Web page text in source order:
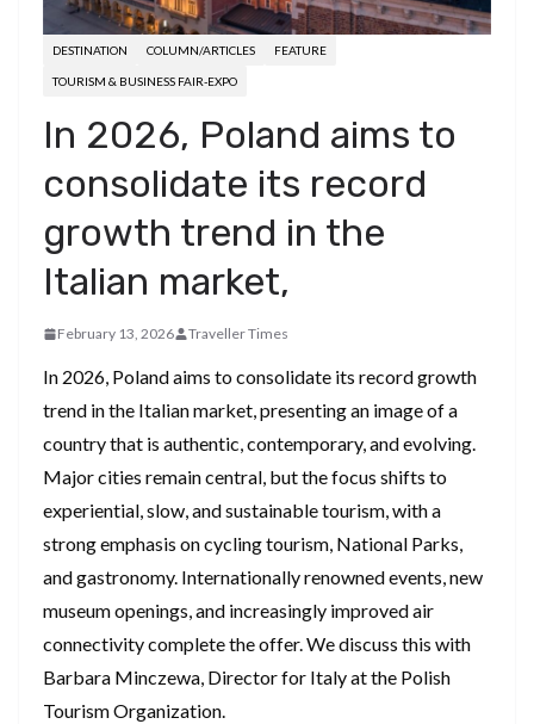
DESTINATION COLUMN/ARTICLES FEATURE
TOURISM & BUSINESS FAIR-EXPO
In 2026, Poland aims to
consolidate its record
growth trend in the
Italian market,
February 13, 2026 Traveller Times
In 2026, Poland aims to consolidate its record growth
trend in the Italian market, presenting an image of a
country that is authentic, contemporary, and evolving.
Major cities remain central, but the focus shifts to
experiential, slow, and sustainable tourism, with a
strong emphasis on cycling tourism, National Parks,
and gastronomy. Internationally renowned events, new
museum openings, and increasingly improved air
connectivity complete the offer. We discuss this with
Barbara Minczewa, Director for Italy at the Polish
Tourism Organization.